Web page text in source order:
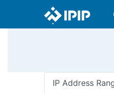
IP Address